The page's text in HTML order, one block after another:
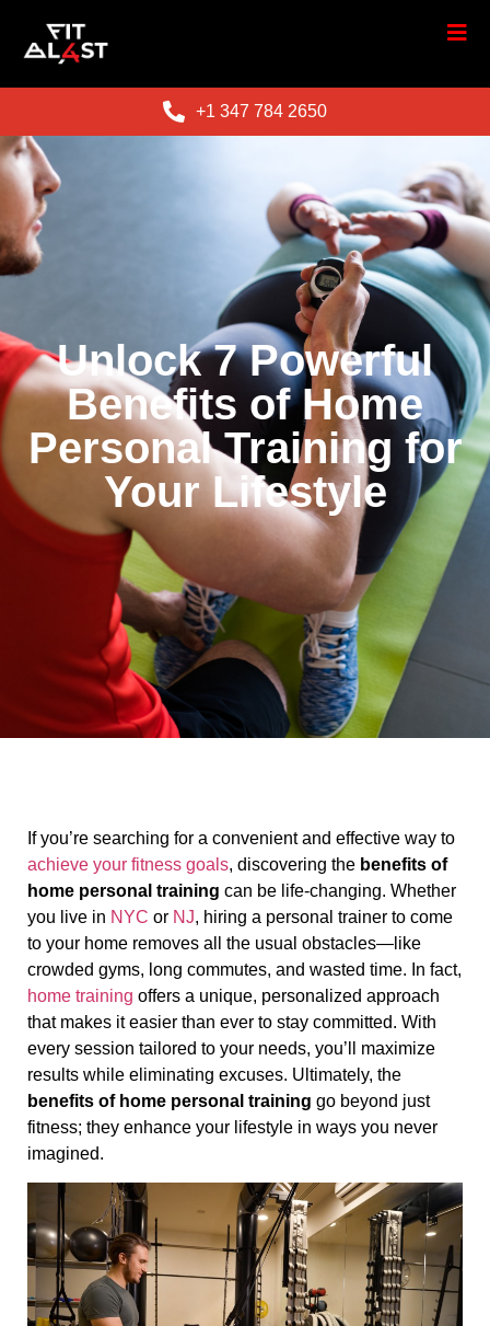
+1 347 784 2650
Unlock 7 Powerful
Benefits of Home
Personal Training for
Your Lifestyle
If you’re searching for a convenient and effective way to
achieve your fitness goals, discovering the benefits of
home personal training can be life-changing. Whether
you live in NYC or NJ, hiring a personal trainer to come
to your home removes all the usual obstacles—like
crowded gyms, long commutes, and wasted time. In fact,
home training offers a unique, personalized approach
that makes it easier than ever to stay committed. With
every session tailored to your needs, you’ll maximize
results while eliminating excuses. Ultimately, the
benefits of home personal training go beyond just
fitness; they enhance your lifestyle in ways you never
imagined.